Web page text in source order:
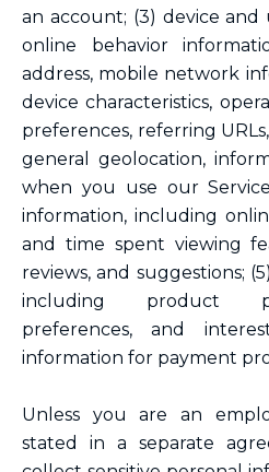
an account; (3) device and
online behavior
address, mobile network
device characteristics,
preferences, referring
general geolocation,
when you use our
information, including
and time spent viewing
reviews, and suggestions;
including product
preferences, and
information for payment
Unless you are an
stated in a separate